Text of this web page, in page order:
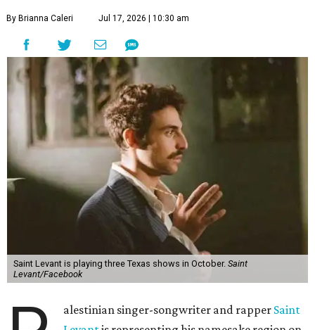
By Brianna Caleri Jul 17, 2026 | 10:30 am
Saint Levant is playing three Texas shows in October. Saint
Levant/Facebook
alestinian singer-songwriter and rapper Saint